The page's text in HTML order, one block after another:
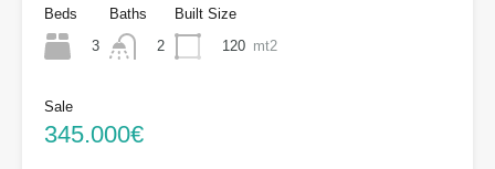
Beds
3
Baths
2
Built Size
120 mt2
Sale
345.000€